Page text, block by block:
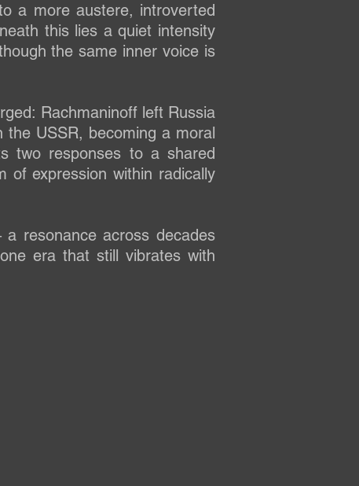
a more austere, introverted
this lies a quiet intensity
the same inner voice is
Rachmaninoff left Russia
the USSR, becoming a moral
two responses to a shared
expression within radically
resonance across decades
era that still vibrates with